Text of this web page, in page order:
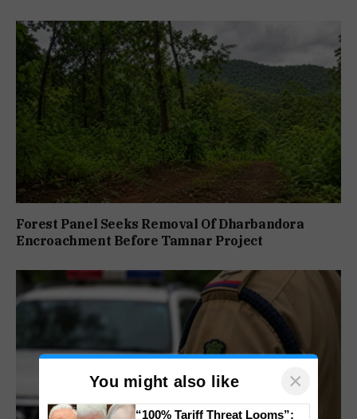
Forest Panel Seeks Removal Of Dharbandora
Encroachment Before Tamnar Project
You might also like ×
“100% Tariff Threat Looms”: